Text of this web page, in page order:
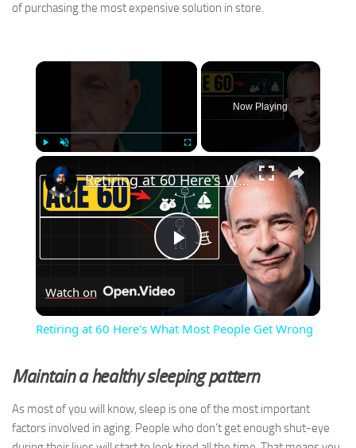
of purchasing the most expensive solution in store.
×
Now Playing
×
Play
Video
Retiring at 60 Here's What Most People Get Wrong
Watch on
Retiring at 60 Here's What Most People Get Wrong
Maintain a healthy sleeping pattern
As most of you will know, sleep is one of the most important
factors involved in aging. People who don’t get enough shut-eye